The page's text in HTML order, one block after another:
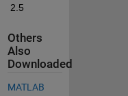
2.5
Others
Also
Downloaded
MATLAB